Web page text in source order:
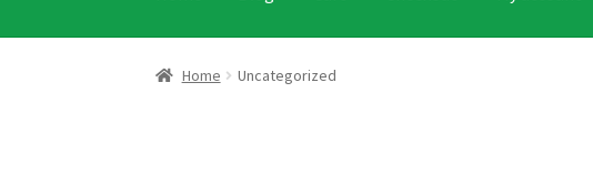
Home BlogCart Checkout
Home Uncategorized